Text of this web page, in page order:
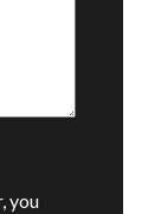
you